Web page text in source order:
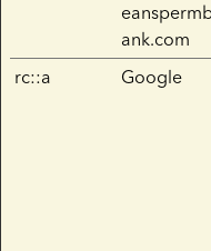
ank.com
rc::a Google